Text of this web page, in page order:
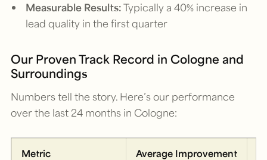
Measurable Results:Typically a 40% increase in
lead quality in the first quarter
Our Proven Track Record in Cologne and
Surroundings
Numbers tell the story. Here’s our performance
over the last 24 months in Cologne:
Metric Average Improvement